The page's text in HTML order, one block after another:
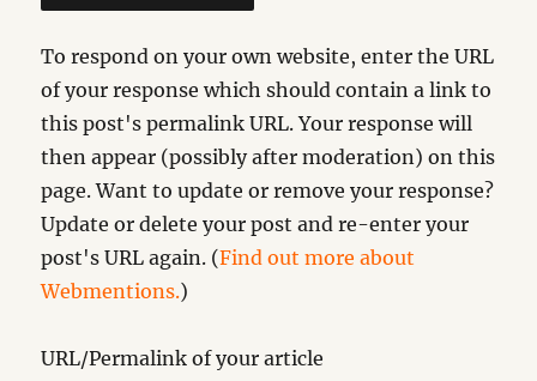
To respond on your own website, enter the URL
of your response which should contain a link to
this post's permalink URL. Your response will
then appear (possibly after moderation) on this
page. Want to update or remove your response?
Update or delete your post and re-enter your
post's URL again. (Find out more about
Webmentions.)
URL/Permalink of your article